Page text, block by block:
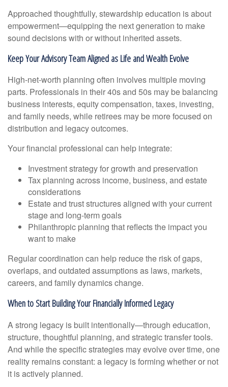
Approached thoughtfully, stewardship education is about
empowerment—equipping the next generation to make
sound decisions with or without inherited assets.
Keep Your Advisory Team Aligned as Life and Wealth Evolve
High-net-worth planning often involves multiple moving
parts. Professionals in their 40s and 50s may be balancing
business interests, equity compensation, taxes, investing,
and family needs, while retirees may be more focused on
distribution and legacy outcomes.
Your financial professional can help integrate:
Investment strategy for growth and preservation
Tax planning across income, business, and estate
considerations
Estate and trust structures aligned with your current
stage and long-term goals
Philanthropic planning that reflects the impact you
want to make
Regular coordination can help reduce the risk of gaps,
overlaps, and outdated assumptions as laws, markets,
careers, and family dynamics change.
When to Start Building Your Financially Informed Legacy
A strong legacy is built intentionally—through education,
structure, thoughtful planning, and strategic transfer tools.
And while the specific strategies may evolve over time, one
reality remains constant: a legacy is forming whether or not
it is actively planned.